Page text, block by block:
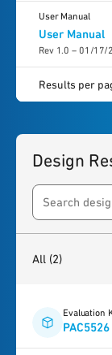
User Manual
Rev 1.0 – 01/17/
User Manual
Results per
Design
Search
All (2)
Evaluation